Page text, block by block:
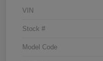
VIN
Stock #
Model Code